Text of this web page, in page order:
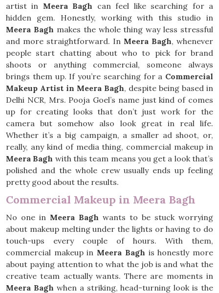
artist in Meera Bagh can feel like searching for a
hidden gem. Honestly, working with this studio in
Meera Bagh makes the whole thing way less stressful
and more straightforward. In Meera Bagh, whenever
people start chatting about who to pick for brand
shoots or anything commercial, someone always
brings them up. If you’re searching for a Commercial
Makeup Artist in Meera Bagh, despite being based in
Delhi NCR, Mrs. Pooja Goel’s name just kind of comes
up for creating looks that don’t just work for the
camera but somehow also look great in real life.
Whether it’s a big campaign, a smaller ad shoot, or,
really, any kind of media thing, commercial makeup in
Meera Bagh with this team means you get a look that’s
polished and the whole crew usually ends up feeling
pretty good about the results.
Commercial Makeup in Meera Bagh
No one in Meera Bagh wants to be stuck worrying
about makeup melting under the lights or having to do
touch-ups every couple of hours. With them,
commercial makeup in Meera Bagh is honestly more
about paying attention to what the job is and what the
creative team actually wants. There are moments in
Meera Bagh when a striking, head-turning look is the